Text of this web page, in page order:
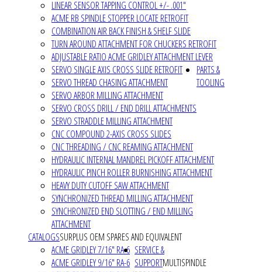
LINEAR SENSOR TAPPING CONTROL +/- .001"
ACME RB SPINDLE STOPPER LOCATE RETROFIT
COMBINATION AIR BACK FINISH & SHELF SLIDE
TURN AROUND ATTACHMENT FOR CHUCKERS RETROFIT
ADJUSTABLE RATIO ACME GRIDLEY ATTACHMENT LEVER
SERVO SINGLE AXIS CROSS SLIDE RETROFIT
SERVO THREAD CHASING ATTACHMENT
SERVO ARBOR MILLING ATTACHMENT
SERVO CROSS DRILL / END DRILL ATTACHMENTS
SERVO STRADDLE MILLING ATTACHMENT
CNC COMPOUND 2-AXIS CROSS SLIDES
CNC THREADING / CNC REAMING ATTACHMENT
HYDRAULIC INTERNAL MANDREL PICKOFF ATTACHMENT
HYDRAULIC PINCH ROLLER BURNISHING ATTACHMENT
HEAVY DUTY CUTOFF SAW ATTACHMENT
SYNCHRONIZED THREAD MILLING ATTACHMENT
SYNCHRONIZED END SLOTTING / END MILLING
ATTACHMENT
PARTS &
TOOLING
CATALOGSSURPLUS OEM SPARES AND EQUIVALENT
ACME GRIDLEY 7/16" RA-6
ACME GRIDLEY 9/16" RA-6
SERVICE &
SUPPORTMULTISPINDLE